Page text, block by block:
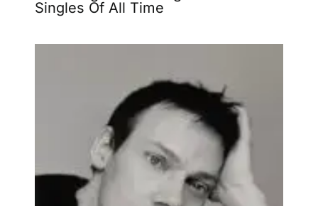
Singles Of All Time